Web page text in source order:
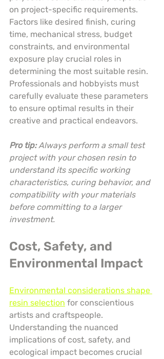
on project-specific requirements.
Factors like desired finish, curing
time, mechanical stress, budget
constraints, and environmental
exposure play crucial roles in
determining the most suitable resin.
Professionals and hobbyists must
carefully evaluate these parameters
to ensure optimal results in their
creative and practical endeavors.
Pro tip: Always perform a small test
project with your chosen resin to
understand its specific working
characteristics, curing behavior, and
compatibility with your materials
before committing to a larger
investment.
Cost, Safety, and
Environmental Impact
Environmental considerations shape
resin selection for conscientious
artists and craftspeople.
Understanding the nuanced
implications of cost, safety, and
ecological impact becomes crucial